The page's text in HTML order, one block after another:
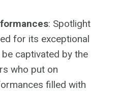
: Spotlight
for its exceptional
be captivated by the
who put on
filled with